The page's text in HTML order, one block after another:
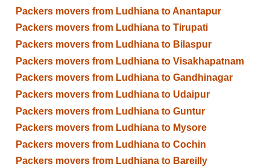
Packers movers from Ludhiana to Anantapur
Packers movers from Ludhiana to Tirupati
Packers movers from Ludhiana to Bilaspur
Packers movers from Ludhiana to Visakhapatnam
Packers movers from Ludhiana to Gandhinagar
Packers movers from Ludhiana to Udaipur
Packers movers from Ludhiana to Guntur
Packers movers from Ludhiana to Mysore
Packers movers from Ludhiana to Cochin
Packers movers from Ludhiana to Bareilly